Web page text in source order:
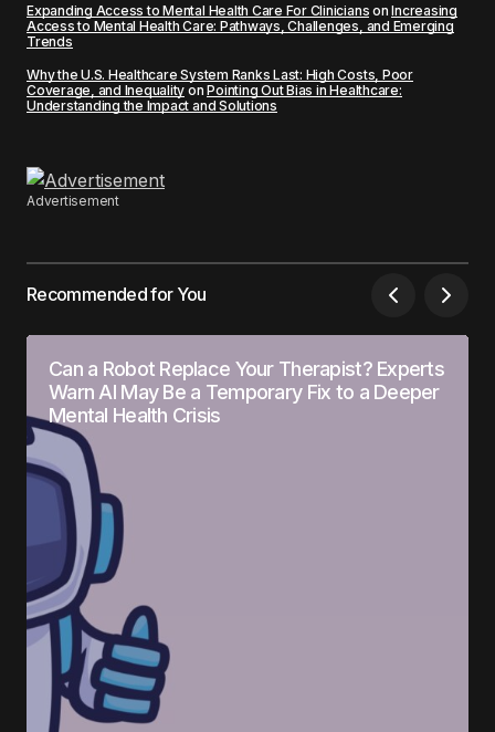
Expanding Access to Mental Health Care For Clinicians onIncreasing
Access to Mental Health Care: Pathways, Challenges, and Emerging
Trends
Why the U.S. Healthcare System Ranks Last: High Costs, Poor
Coverage, and Inequality onPointing Out Bias in Healthcare:
Understanding the Impact and Solutions
Advertisement
Recommended for You
Can a Robot Replace Your Therapist? Experts
Warn AI May Be a Temporary Fix to a Deeper
Mental Health Crisis